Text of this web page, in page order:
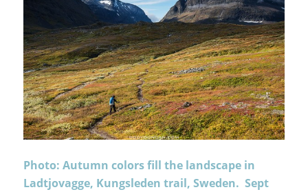
Photo: Autumn colors fill the landscape in
Ladtjovagge, Kungsleden trail, Sweden. Sept